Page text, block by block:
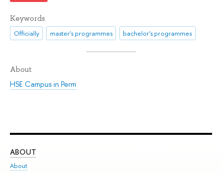
Keywords
Officially master's programmes bachelor's programmes
About
HSE Campus in Perm
ABOUT
About